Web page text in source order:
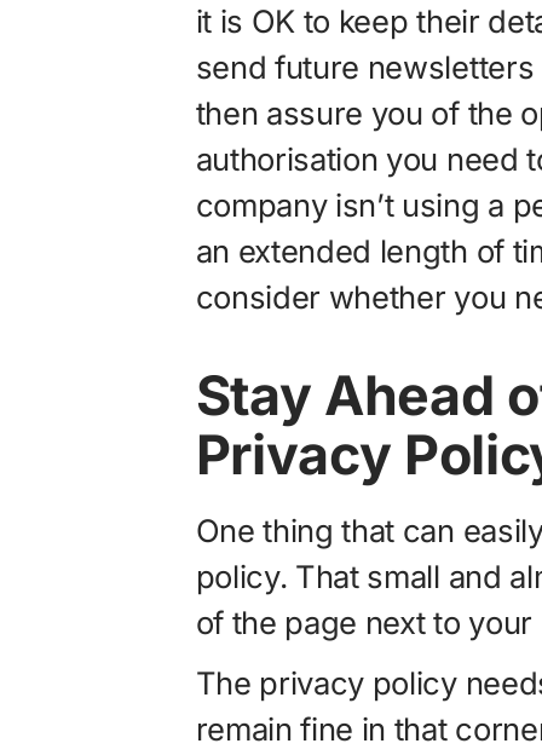
it is OK to keep their
send future
then assure you of the
authorisation you need
company isn’t using a
an extended length of
consider whether you
Stay Ahead
Privacy
One thing that can
policy. That small and
of the page next to
The privacy policy
remain fine in that